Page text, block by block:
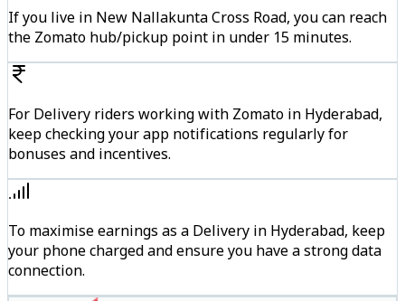
If you live in New Nallakunta Cross Road, you can reach
the Zomato hub/pickup point in under 15 minutes.
For Delivery riders working with Zomato in Hyderabad,
keep checking your app notifications regularly for
bonuses and incentives.
To maximise earnings as a Delivery in Hyderabad, keep
your phone charged and ensure you have a strong data
connection.